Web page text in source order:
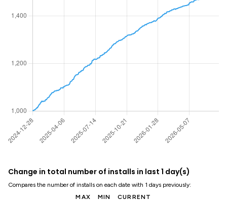
Change in total number of installs in last 1 day(s)
Compares the number of installs on each date with 1 days previously:
MAX
MIN CURRENT